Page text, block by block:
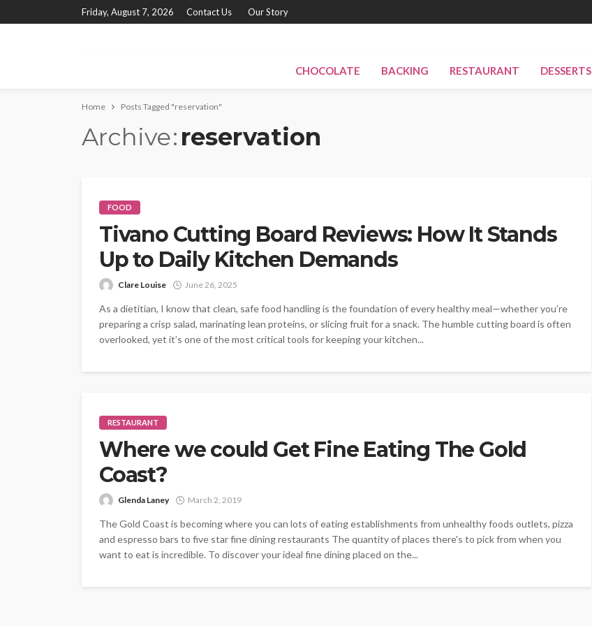
Friday, August 7, 2026 Contact Us Our Story
CHOCOLATE BACKING RESTAURANT DESSERTS
Home Posts Tagged "reservation"
Archive reservation
FOOD
Tivano Cutting Board Reviews: How It Stands
Up to Daily Kitchen Demands
Clare Louise June 26, 2025
As a dietitian, I know that clean, safe food handling is the foundation of every healthy meal—whether you’re
preparing a crisp salad, marinating lean proteins, or slicing fruit for a snack. The humble cutting board is often
overlooked, yet it’s one of the most critical tools for keeping your kitchen...
RESTAURANT
Where we could Get Fine Eating The Gold
Coast?
Glenda Laney March 2, 2019
The Gold Coast is becoming where you can lots of eating establishments from unhealthy foods outlets, pizza
and espresso bars to five star fine dining restaurants The quantity of places there's to pick from when you
want to eat is incredible. To discover your ideal fine dining placed on the...